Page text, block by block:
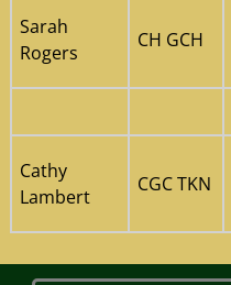
Sarah
Rogers
CH GCH
Cathy
Lambert
CGC TKN